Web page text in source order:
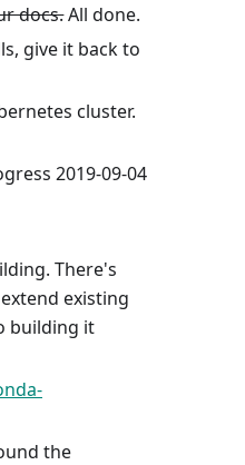
docs.All done.
give it back to
cluster.
2019-09-04
There's
existing
building it
the